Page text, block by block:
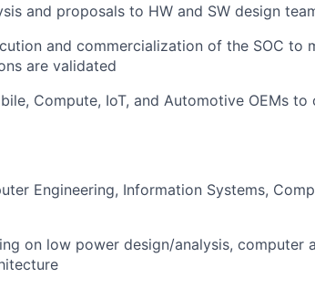
and proposals to HW and SW design
and commercialization of the SOC to
are validated
Compute, IoT, and Automotive OEMs
Engineering, Information Systems,
on low power design/analysis, computer